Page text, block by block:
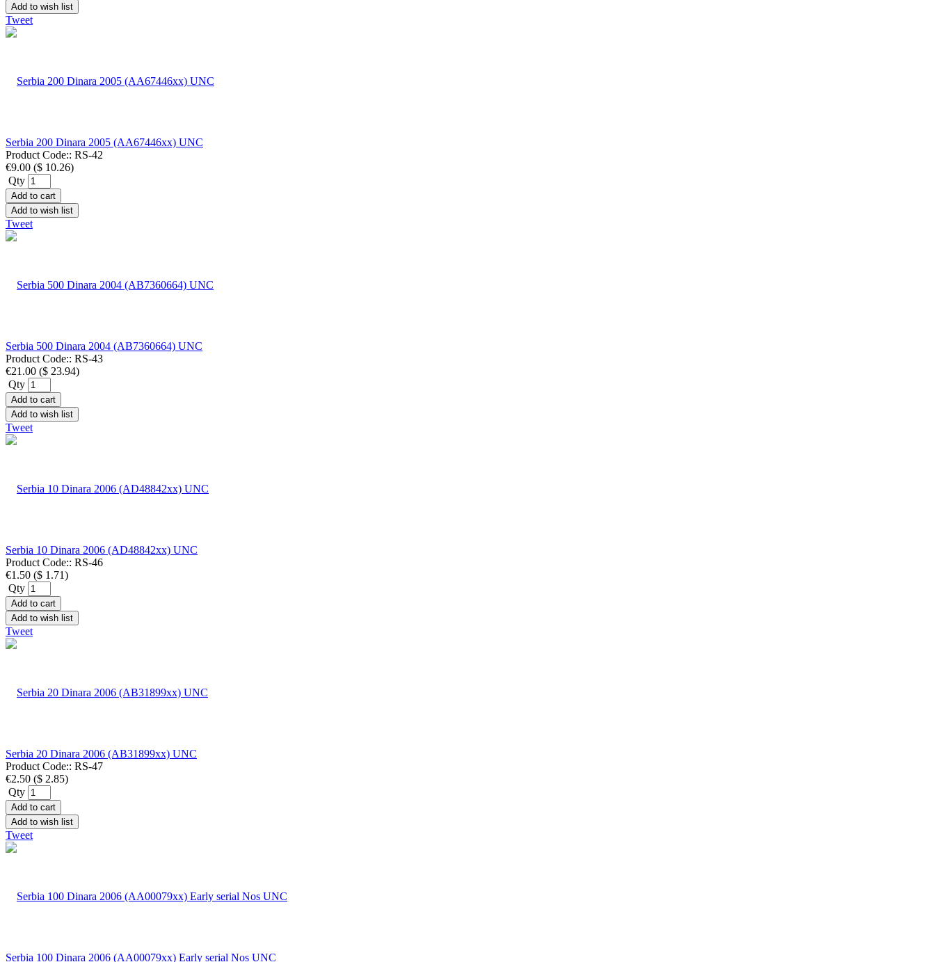
Add to wish list
Tweet
Serbia 200 Dinara 2005 (AA67446xx) UNC
Product Code:: RS-42
€9.00 ($ 10.26)
Qty
Add to cart
Add to wish list
Tweet
Serbia 500 Dinara 2004 (AB7360664) UNC
Product Code:: RS-43
€21.00 ($ 23.94)
Qty
Add to cart
Add to wish list
Tweet
Serbia 10 Dinara 2006 (AD48842xx) UNC
Product Code:: RS-46
€1.50 ($ 1.71)
Qty
Add to cart
Add to wish list
Tweet
Serbia 20 Dinara 2006 (AB31899xx) UNC
Product Code:: RS-47
€2.50 ($ 2.85)
Qty
Add to cart
Add to wish list
Tweet
Serbia 100 Dinara 2006 (AA00079xx) Early serial Nos UNC